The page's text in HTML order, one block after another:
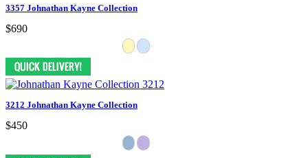
3357 Johnathan Kayne Collection
$690
3212 Johnathan Kayne Collection
$450